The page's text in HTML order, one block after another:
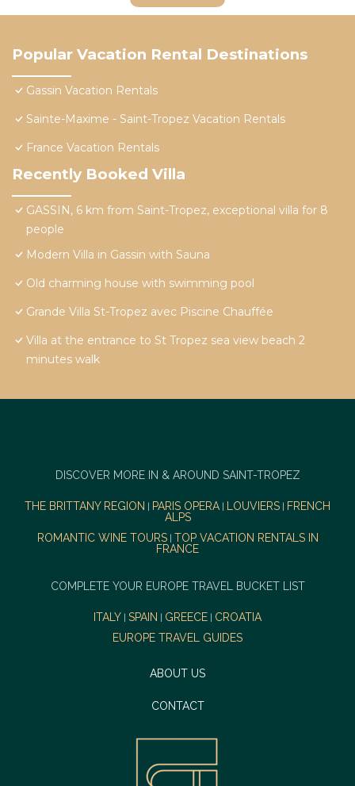
Popular Vacation Rental Destinations
Gassin Vacation Rentals
Sainte-Maxime - Saint-Tropez Vacation Rentals
France Vacation Rentals
Recently Booked Villa
GASSIN, 6 km from Saint-Tropez, exceptional villa for 8
people
Modern Villa in Gassin with Sauna
Old charming house with swimming pool
Grande Villa St-Tropez avec Piscine Chauffée
Villa at the entrance to St Tropez sea view beach 2
minutes walk
DISCOVER MORE IN & AROUND SAINT-TROPEZ
THE BRITTANY REGION PARIS OPERA| LOUVIERS
FRENCH
ALPS
ROMANTIC WINE TOURS| TOP VACATION RENTALS IN
FRANCE
COMPLETE YOUR EUROPE TRAVEL BUCKET LIST
ITALY SPAIN GREECE
CROATIA
EUROPE TRAVEL GUIDES
ABOUT US
CONTACT